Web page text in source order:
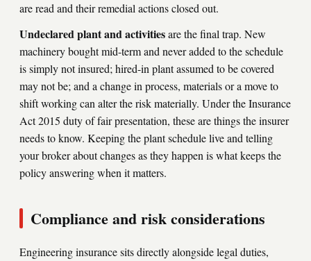
are read and their remedial actions closed out.
Undeclared plant and activitiesare the final trap. New
machinery bought mid-term and never added to the schedule
is simply not insured; hired-in plant assumed to be covered
may not be; and a change in process, materials or a move to
shift working can alter the risk materially. Under the Insurance
Act 2015 duty of fair presentation, these are things the insurer
needs to know. Keeping the plant schedule live and telling
your broker about changes as they happen is what keeps the
policy answering when it matters.
Compliance and risk considerations
Engineering insurance sits directly alongside legal duties,